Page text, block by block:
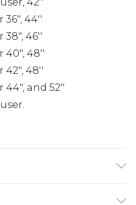
44''
46''
40", 48''
42", 48''
and 52''